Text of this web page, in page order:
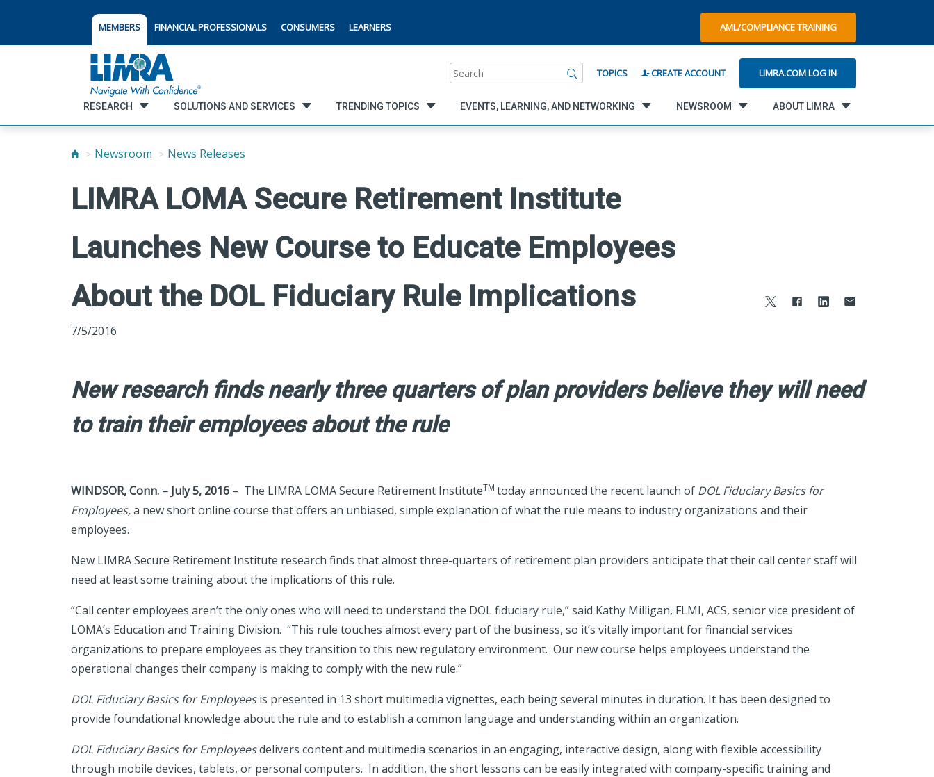
MEMBERS FINANCIAL PROFESSIONALS CONSUMERS LEARNERS AML/COMPLIANCE TRAINING
Search TOPICS CREATE ACCOUNT LIMRA.COM LOG IN
RESEARCH SOLUTIONS AND SERVICES TRENDING TOPICS EVENTS, LEARNING, AND NETWORKING NEWSROOM ABOUT LIMRA
Newsroom News Releases
LIMRA LOMA Secure Retirement Institute
Launches New Course to Educate Employees
About the DOL Fiduciary Rule Implications
7/5/2016
New research finds nearly three quarters of plan providers believe they will need
to train their employees about the rule
WINDSOR, Conn. – July 5, 2016 – The LIMRA LOMA Secure Retirement InstituteTM today announced the recent launch of DOL Fiduciary Basics for
Employees,a new short online course that offers an unbiased, simple explanation of what the rule means to industry organizations and their
employees.
New LIMRA Secure Retirement Institute research finds that almost three-quarters of retirement plan providers anticipate that their call center staff will
need at least some training about the implications of this rule.
“Call center employees aren’t the only ones who will need to understand the DOL fiduciary rule,” said Kathy Milligan, FLMI, ACS, senior vice president of
LOMA’s Education and Training Division. “This rule touches almost every part of the business, so it’s vitally important for financial services
organizations to prepare employees as they transition to this new regulatory environment. Our new course helps employees understand the
operational changes their company is making to comply with the new rule.”
DOL Fiduciary Basics for Employeesis presented in 13 short multimedia vignettes, each being several minutes in duration. It has been designed to
provide foundational knowledge about the rule and to establish a common language and understanding within an organization.
DOL Fiduciary Basics for Employeesdelivers content and multimedia scenarios in an engaging, interactive design, along with flexible accessibility
through mobile devices, tablets, or personal computers. In addition, the short lessons can be easily integrated with company-specific training and